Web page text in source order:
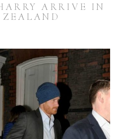
ARRIVE IN
ZEALAND